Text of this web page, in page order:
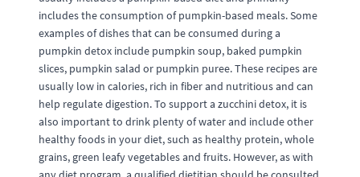
includes the consumption of pumpkin-based meals. Some
examples of dishes that can be consumed during a
pumpkin detox include pumpkin soup, baked pumpkin
slices, pumpkin salad or pumpkin puree. These recipes are
usually low in calories, rich in fiber and nutritious and can
help regulate digestion. To support a zucchini detox, it is
also important to drink plenty of water and include other
healthy foods in your diet, such as healthy protein, whole
grains, green leafy vegetables and fruits. However, as with